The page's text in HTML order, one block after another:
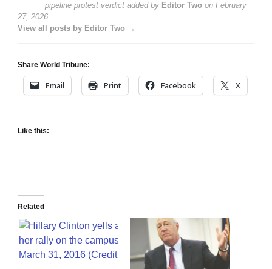
pipeline protest verdict added by Editor Two on February
27, 2026
View all posts by Editor Two →
Share World Tribune:
Email Print Facebook X
Like this:
Related